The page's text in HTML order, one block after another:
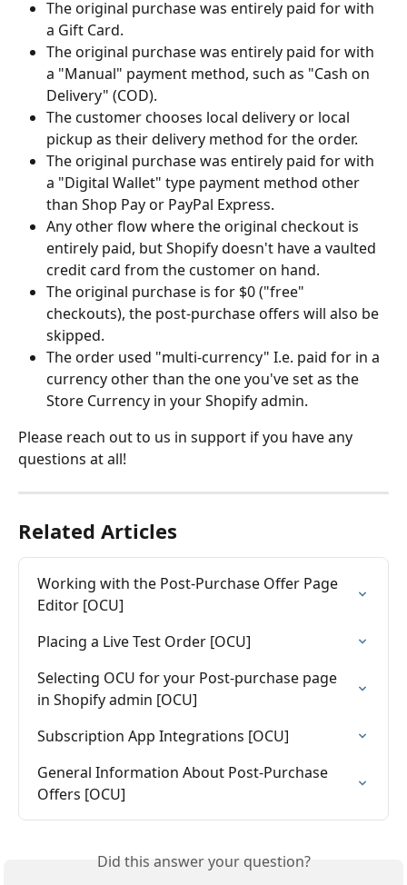
The original purchase was entirely paid for with
a Gift Card.
The original purchase was entirely paid for with
a "Manual" payment method, such as "Cash on
Delivery" (COD).
The customer chooses local delivery or local
pickup as their delivery method for the order.
The original purchase was entirely paid for with
a "Digital Wallet" type payment method other
than Shop Pay or PayPal Express.
Any other flow where the original checkout is
entirely paid, but Shopify doesn't have a vaulted
credit card from the customer on hand.
The original purchase is for $0 ("free"
checkouts), the post-purchase offers will also be
skipped.
The order used "multi-currency" I.e. paid for in a
currency other than the one you've set as the
Store Currency in your Shopify admin.
Please reach out to us in support if you have any
questions at all!
Related Articles
Working with the Post-Purchase Offer Page
Editor [OCU]
Placing a Live Test Order [OCU]
Selecting OCU for your Post-purchase page
in Shopify admin [OCU]
Subscription App Integrations [OCU]
General Information About Post-Purchase
Offers [OCU]
Did this answer your question?